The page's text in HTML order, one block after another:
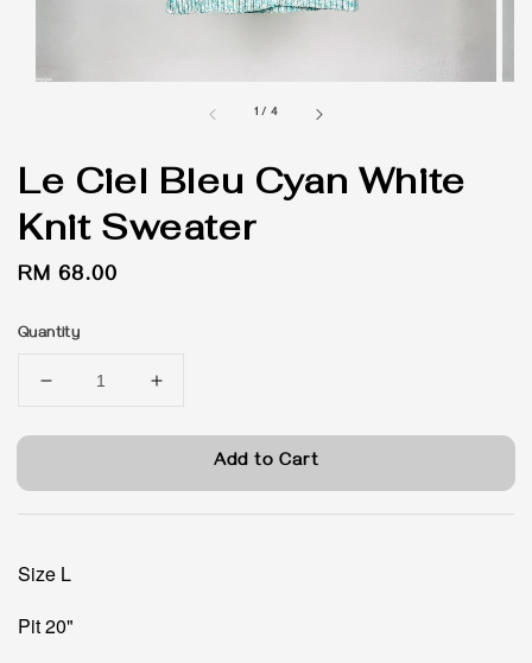
1 / 4
Le Ciel Bleu Cyan White
Knit Sweater
Regular
RM 68.00
Quantity
Add to Cart
Size L
Pit 20"